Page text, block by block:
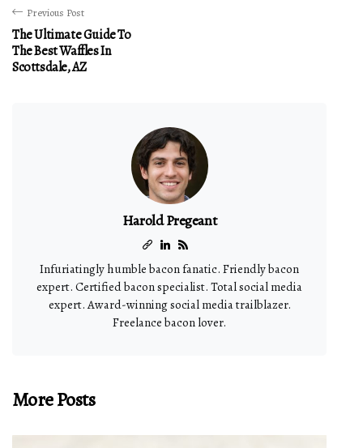
Previous Post
The Ultimate Guide To
The Best Waffles In
Scottsdale, AZ
Harold Pregeant
Infuriatingly humble bacon fanatic. Friendly bacon
expert. Certified bacon specialist. Total social media
expert. Award-winning social media trailblazer.
Freelance bacon lover.
More Posts